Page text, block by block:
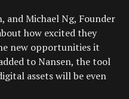
and Michael Ng, Founder
how excited they
new opportunities it
to Nansen, the tool
assets will be even